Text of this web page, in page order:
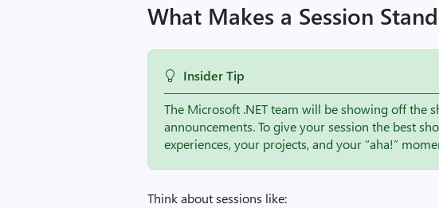
What Makes a Session
Insider Tip
The Microsoft .NET team will be showing off the
announcements. To give your session the best
experiences, your projects, and your “aha!”
Think about sessions like: